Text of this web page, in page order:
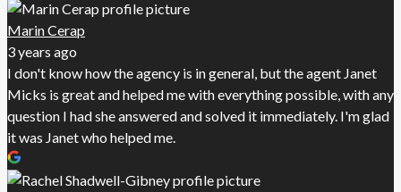
Marin Cerap
3 years ago
I don't know how the agency is in general, but the agent Janet
Micks is great and helped me with everything possible, with any
question I had she answered and solved it immediately. I'm glad
it was Janet who helped me.